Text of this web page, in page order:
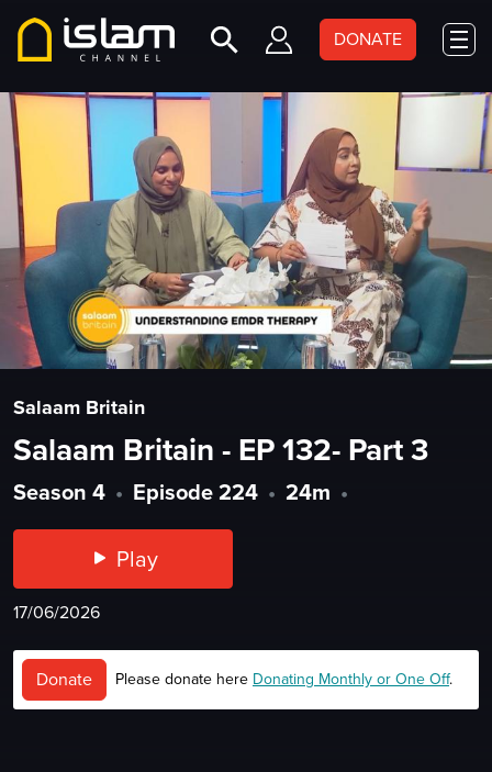
DONATE
Salaam Britain
Salaam Britain - EP 132- Part 3
Season 4 • Episode 224 • 24m •
Play
17/06/2026
Donate Please donate here Donating Monthly or One Off.